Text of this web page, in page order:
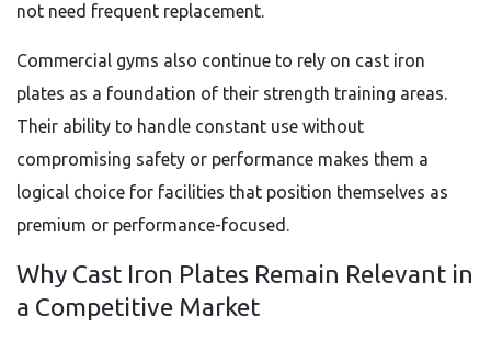
not need frequent replacement.
Commercial gyms also continue to rely on cast iron
plates as a foundation of their strength training areas.
Their ability to handle constant use without
compromising safety or performance makes them a
logical choice for facilities that position themselves as
premium or performance-focused.
Why Cast Iron Plates Remain Relevant in
a Competitive Market